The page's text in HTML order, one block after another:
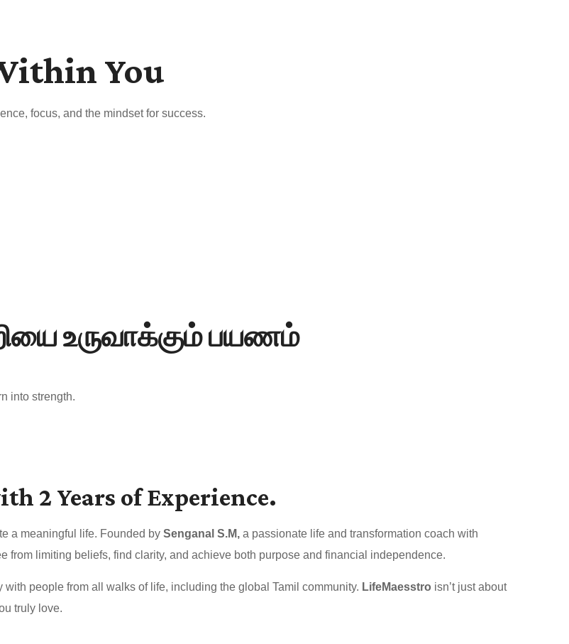
You
focus, and the mindset for success.
உருவாக்கும் பயணம்
into strength.
2 Years of Experience.
a meaningful life. Founded by Senganal S.M, a passionate life and transformation coach with
from limiting beliefs, find clarity, and achieve both purpose and financial independence.
people from all walks of life, including the global Tamil community. LifeMaesstro isn’t just about
truly love.